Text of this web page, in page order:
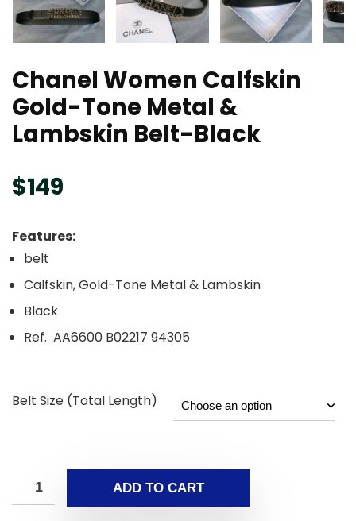
Chanel Women Calfskin
Gold-Tone Metal &
Lambskin Belt-Black
$149
Features:
belt
Calfskin, Gold-Tone Metal & Lambskin
Black
Ref. AA6600 B02217 94305
Belt Size (Total Length)
ADD TO CART